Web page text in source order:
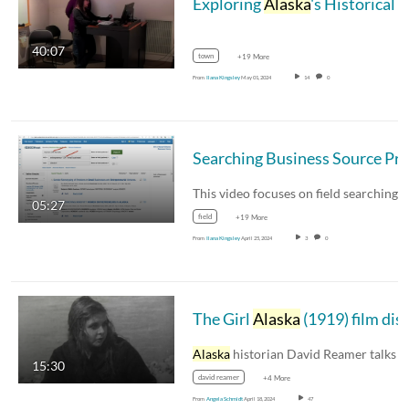
40:07 town +19 More
From Ilana KingsleyMay 01, 2024 14 0
05:27
field +19 More
From Ilana KingsleyApril 25, 2024 3 0
15:30
The GirlAlaska (1919) film discussion
Alaska historian David Reamer talks with
david reamer +4 More
From Angela SchmidtApril 18, 2024 47